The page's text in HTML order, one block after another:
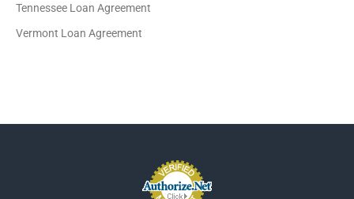
Tennessee Loan Agreement
Vermont Loan Agreement